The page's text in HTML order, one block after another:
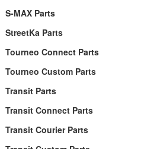
S-MAX Parts
StreetKa Parts
Tourneo Connect Parts
Tourneo Custom Parts
Transit Parts
Transit Connect Parts
Transit Courier Parts